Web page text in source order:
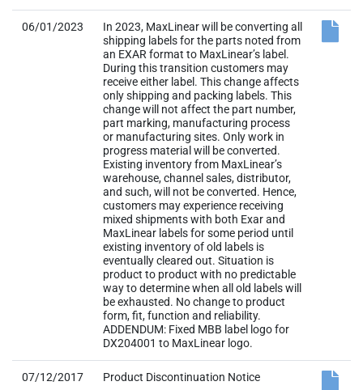
06/01/2023
In 2023, MaxLinear will be converting all
shipping labels for the parts noted from
an EXAR format to MaxLinear’s label.
During this transition customers may
receive either label. This change affects
only shipping and packing labels. This
change will not affect the part number,
part marking, manufacturing process
or manufacturing sites. Only work in
progress material will be converted.
Existing inventory from MaxLinear’s
warehouse, channel sales, distributor,
and such, will not be converted. Hence,
customers may experience receiving
mixed shipments with both Exar and
MaxLinear labels for some period until
existing inventory of old labels is
eventually cleared out. Situation is
product to product with no predictable
way to determine when all old labels will
be exhausted. No change to product
form, fit, function and reliability.
ADDENDUM: Fixed MBB label logo for
DX204001 to MaxLinear logo.
07/12/2017 Product Discontinuation Notice